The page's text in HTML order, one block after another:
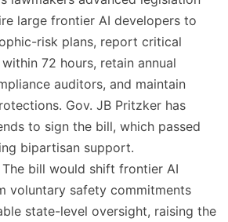
large frontier AI developers to
risk plans, report critical
72 hours, retain annual
auditors, and maintain
Gov. JB Pritzker has
to sign the bill, which passed
bipartisan support.
The bill would shift frontier AI
voluntary safety commitments
state-level oversight, raising the